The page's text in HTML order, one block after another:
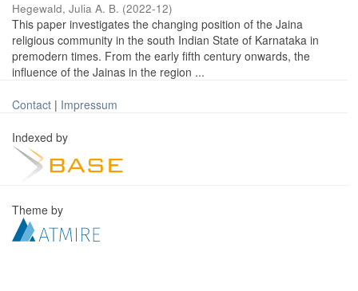
Hegewald, Julia A. B. (2022-12)
This paper investigates the changing position of the Jaina
religious community in the south Indian State of Karnataka in
premodern times. From the early fifth century onwards, the
influence of the Jainas in the region ...
Contact | Impressum
Indexed by
Theme by